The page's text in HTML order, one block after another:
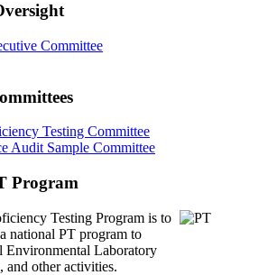
Committee
Testing Committee
Audit Sample Committee
Program
Testing Program is to
national PT program to
Environmental Laboratory
and other activities.